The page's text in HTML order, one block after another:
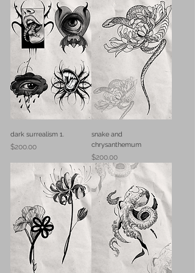
dark surrealism 1.
Price
$200.00
snake and
chrysanthemum
Price
$200.00